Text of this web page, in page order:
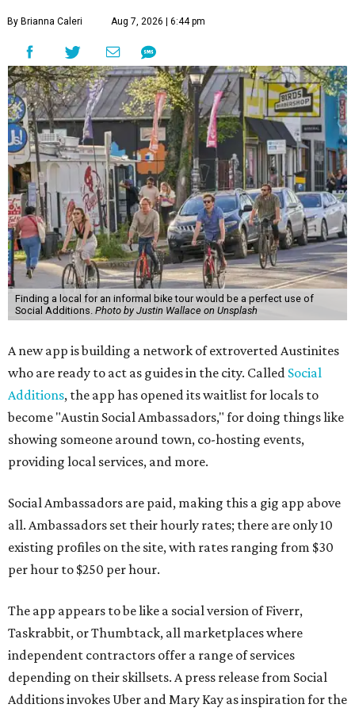
By Brianna Caleri Aug 7, 2026 | 6:44 pm
Finding a local for an informal bike tour would be a perfect use of
Social Additions. Photo by Justin Wallace on Unsplash
A new app is building a network of extroverted Austinites
who are ready to act as guides in the city. Called Social
Additions, the app has opened its waitlist for locals to
become "Austin Social Ambassadors," for doing things like
showing someone around town, co-hosting events,
providing local services, and more.
Social Ambassadors are paid, making this a gig app above
all. Ambassadors set their hourly rates; there are only 10
existing profiles on the site, with rates ranging from $30
per hour to $250 per hour.
The app appears to be like a social version of Fiverr,
Taskrabbit, or Thumbtack, all marketplaces where
independent contractors offer a range of services
depending on their skillsets. A press release from Social
Additions invokes Uber and Mary Kay as inspiration for the